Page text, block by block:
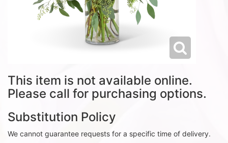
This item is not available online.
Please call for purchasing options.
Substitution Policy
We cannot guarantee requests for a specific time of delivery.